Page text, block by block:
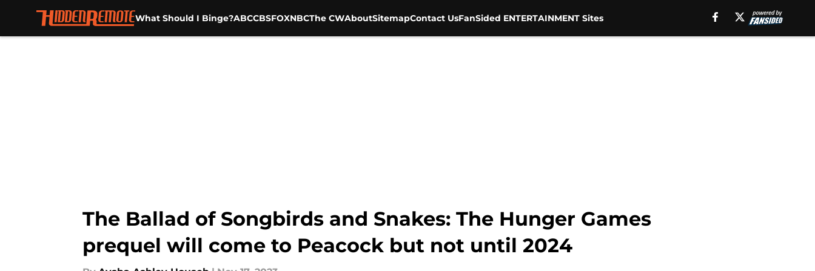
What Should I Binge?ABCCBSFOXNBCThe CWAboutSitemapContact UsFanSided ENTERTAINMENT Sites
The Ballad of Songbirds and Snakes: The Hunger Games
prequel will come to Peacock but not until 2024